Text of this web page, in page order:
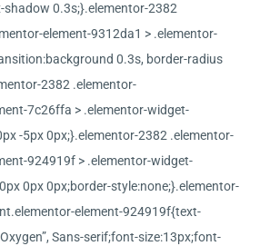
shadow 0.3s;}.elementor-2382
element-9312da1 > .elementor-
0.3s, border-radius
2382 .elementor-
7c26ffa > .elementor-widget-
-5px 0px;}.elementor-2382 .elementor-
924919f > .elementor-widget-
0px 0px;border-style:none;}.elementor-
element-924919f{text-
Sans-serif;font-size:13px;font-